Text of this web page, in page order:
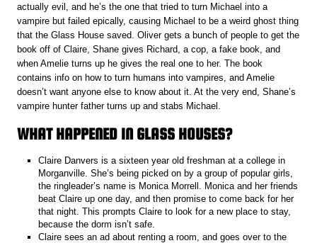
actually evil, and he’s the one that tried to turn Michael into a
vampire but failed epically, causing Michael to be a weird ghost thing
that the Glass House saved. Oliver gets a bunch of people to get the
book off of Claire, Shane gives Richard, a cop, a fake book, and
when Amelie turns up he gives the real one to her. The book
contains info on how to turn humans into vampires, and Amelie
doesn’t want anyone else to know about it. At the very end, Shane’s
vampire hunter father turns up and stabs Michael.
WHAT HAPPENED IN GLASS HOUSES?
Claire Danvers is a sixteen year old freshman at a college in
Morganville. She’s being picked on by a group of popular girls,
the ringleader’s name is Monica Morrell. Monica and her friends
beat Claire up one day, and then promise to come back for her
that night. This prompts Claire to look for a new place to stay,
because the dorm isn’t safe.
Claire sees an ad about renting a room, and goes over to the